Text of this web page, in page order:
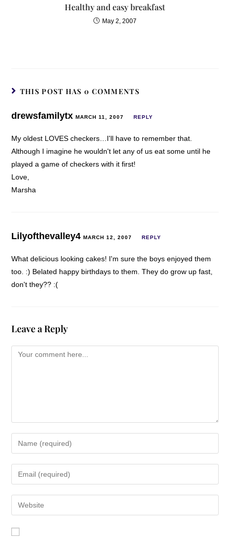
Healthy and easy breakfast
May 2, 2007
THIS POST HAS 0 COMMENTS
drewsfamilytxMARCH 11, 2007 REPLY
My oldest LOVES checkers…I'll have to remember that.
Although I imagine he wouldn't let any of us eat some until he
played a game of checkers with it first!
Love,
Marsha
Lilyofthevalley4MARCH 12, 2007 REPLY
What delicious looking cakes! I'm sure the boys enjoyed them
too. :) Belated happy birthdays to them. They do grow up fast,
don't they?? :(
Leave a Reply